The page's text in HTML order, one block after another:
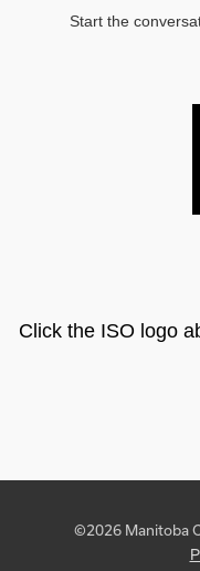
Start the
Click the ISO logo
©2026 Manitoba